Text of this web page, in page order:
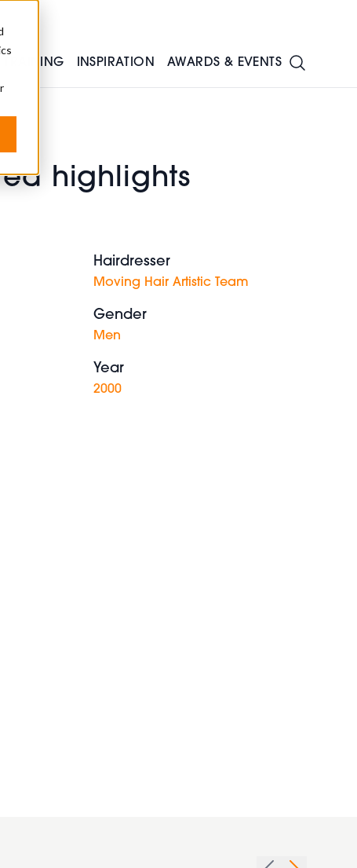
TRAINING INSPIRATION AWARDS & EVENTS
highlights
Hairdresser
Moving Hair Artistic Team
Gender
Men
Year
2000
black